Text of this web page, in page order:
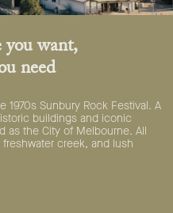
you want,
need
1970s Sunbury Rock Festival. A
buildings and iconic
as the City of Melbourne. All
creek, and lush